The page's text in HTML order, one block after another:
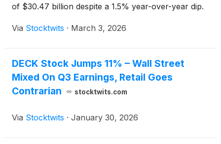
of $30.47 billion despite a 1.5% year-over-year dip.
Via Stocktwits · March 3, 2026
DECK Stock Jumps 11% – Wall Street
Mixed On Q3 Earnings, Retail Goes
Contrarian
stocktwits.com
Via Stocktwits · January 30, 2026